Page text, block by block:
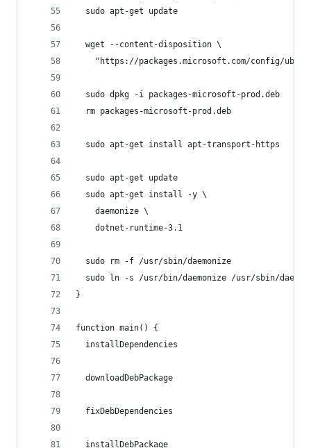
  sudo apt-get update
  wget --content-disposition \
"https://packages.microsoft.com/config/
  sudo dpkg -i packages-microsoft-prod.deb
  rm packages-microsoft-prod.deb
  sudo apt-get install apt-transport-https
  sudo apt-get update
  sudo apt-get install -y \
    daemonize \
    dotnet-runtime-3.1
  sudo rm -f /usr/sbin/daemonize
sudo ln -s /usr/bin/daemonize /usr/sbin/
}
function main() {
  installDependencies
  downloadDebPackage
  fixDebDependencies
  installDebPackage